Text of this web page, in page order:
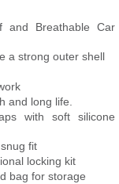
and Breathable Car
a strong outer shell
and long life.
with soft silicone
fit
locking kit
bag for storage